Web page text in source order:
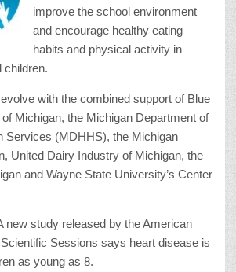
improve the school environment
and encourage healthy eating
habits and physical activity in
children.
with the combined support of Blue
Michigan, the Michigan Department of
Services (MDHHS), the Michigan
United Dairy Industry of Michigan, the
and Wayne State University’s Center
new study released by the American
Sessions says heart disease is
as young as 8.